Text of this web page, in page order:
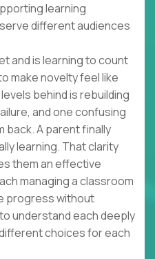
learning
different audiences
and is learning to count
make novelty feel like
behind is rebuilding
and one confusing
back. A parent finally
learning. That clarity
them an effective
managing a classroom
progress without
understand each deeply
choices for each